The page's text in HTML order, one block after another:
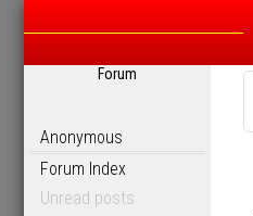
Forum
Anonymous
Forum Index
Unread posts